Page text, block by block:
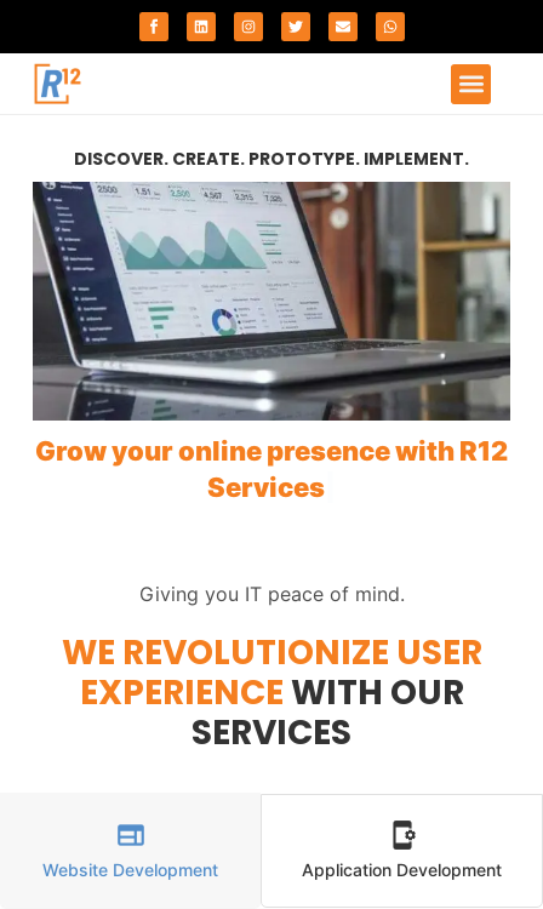
DISCOVER. CREATE. PROTOTYPE. IMPLEMENT.
Grow your online presence with R12
Services
Giving you IT peace of mind.
WE REVOLUTIONIZE USER
EXPERIENCEWITH OUR
SERVICES
Website Development Application Development